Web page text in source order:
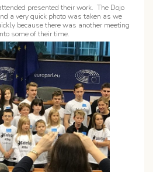
presented their work. The Dojo
a very quick photo was taken as we
because there was another meeting
some of their time.